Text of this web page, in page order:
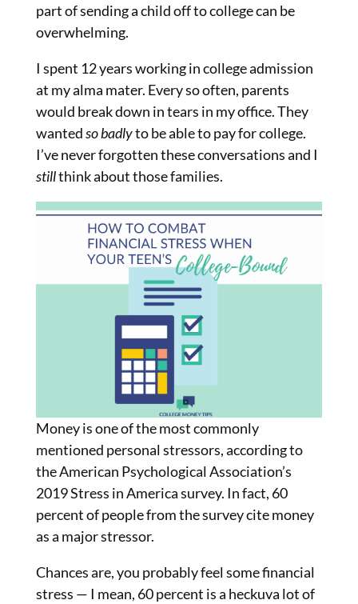
part of sending a child off to college can be
overwhelming.
I spent 12 years working in college admission
at my alma mater. Every so often, parents
would break down in tears in my office. They
wantedso badlyto be able to pay for college.
I’ve never forgotten these conversations and I
stillthink about those families.
Money is one of the most commonly
mentioned personal stressors, according to
the American Psychological Association’s
2019 Stress in America survey. In fact, 60
percent of people from the survey cite money
as a major stressor.
Chances are, you probably feel some financial
stress — I mean, 60 percent is a heckuva lot of